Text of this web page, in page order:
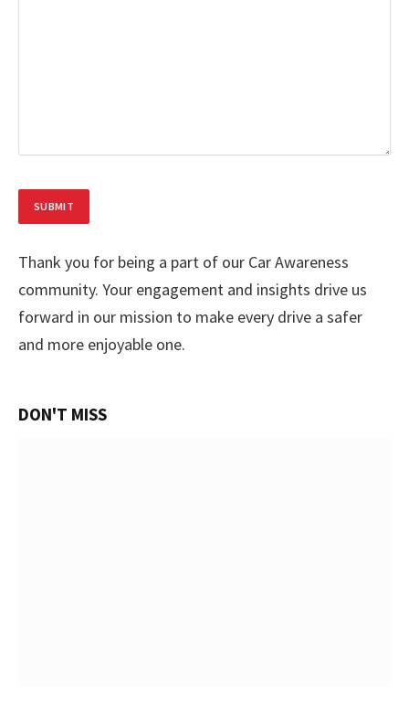
Thank you for being a part of our Car Awareness
community. Your engagement and insights drive us
forward in our mission to make every drive a safer
and more enjoyable one.
DON'T MISS